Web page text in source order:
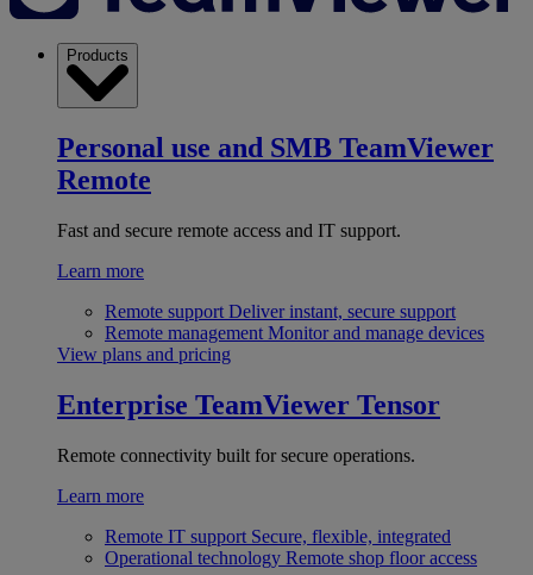
Products
Personal use and SMB TeamViewer
Remote
Fast and secure remote access and IT support.
Learn more
Remote support Deliver instant, secure support
Remote management Monitor and manage devices
View plans and pricing
Enterprise TeamViewer Tensor
Remote connectivity built for secure operations.
Learn more
Remote IT support Secure, flexible, integrated
Operational technology Remote shop floor access